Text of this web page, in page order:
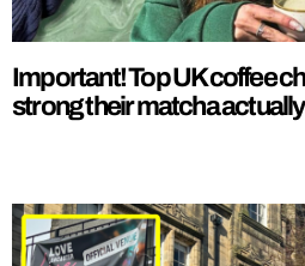
Important! Top UK coffee
strong their matcha